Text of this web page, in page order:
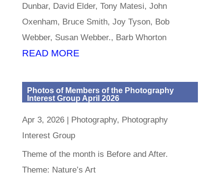
Dunbar, David Elder, Tony Matesi, John
Oxenham, Bruce Smith, Joy Tyson, Bob
Webber, Susan Webber., Barb Whorton
READ MORE
Photos of Members of the Photography
Interest Group April 2026
Apr 3, 2026| Photography, Photography
Interest Group
Theme of the month is Before and After.
Theme: Nature’s Art